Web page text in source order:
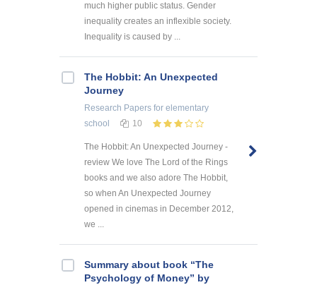
much higher public status. Gender
inequality creates an inflexible society.
Inequality is caused by ...
The Hobbit: An Unexpected
Journey
Research Papers for elementary
school
10
The Hobbit: An Unexpected Journey -
review We love The Lord of the Rings
books and we also adore The Hobbit,
so when An Unexpected Journey
opened in cinemas in December 2012,
we ...
Summary about book “The
Psychology of Money” by